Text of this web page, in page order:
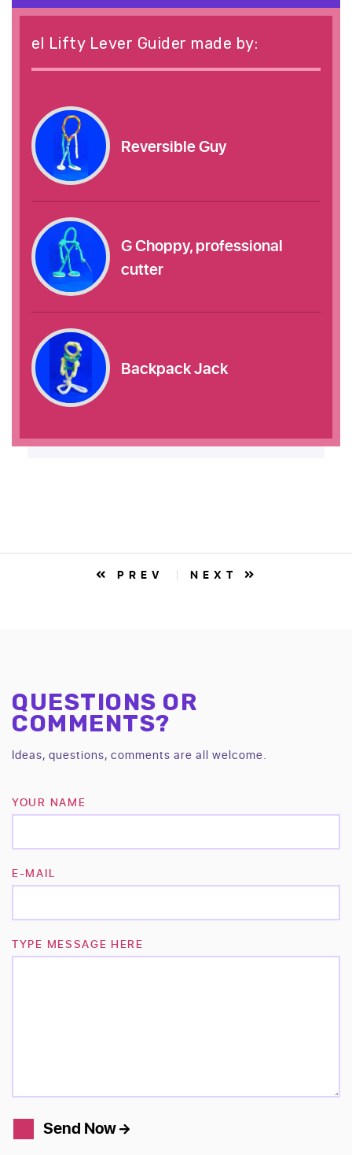
el Lifty Lever Guider made by:
Reversible Guy
G Choppy, professional
cutter
Backpack Jack
PREV NEXT
QUESTIONS OR
COMMENTS?
Ideas, questions, comments are all welcome.
YOUR NAME
E-MAIL
TYPE MESSAGE HERE
Send Now